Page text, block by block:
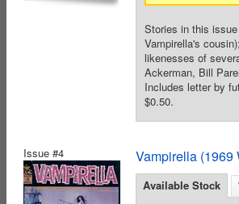
Stories in this
Vampirella's
likenesses of
Ackerman, Bill
Includes letter by
$0.50.
Issue #4 Vampirella (1969
Available Stock